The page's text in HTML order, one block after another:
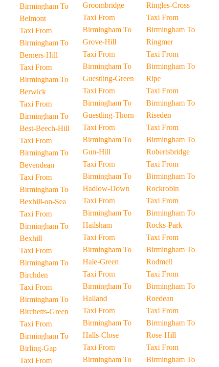
Birmingham To
Belmont
Taxi From
Birmingham To
Berners-Hill
Taxi From
Birmingham To
Berwick
Taxi From
Birmingham To
Best-Beech-Hill
Taxi From
Birmingham To
Bevendean
Taxi From
Birmingham To
Bexhill-on-Sea
Taxi From
Birmingham To
Bexhill
Taxi From
Birmingham To
Birchden
Taxi From
Birmingham To
Birchetts-Green
Taxi From
Birmingham To
Birling-Gap
Taxi From
Groombridge
Taxi From
Birmingham To
Grove-Hill
Taxi From
Birmingham To
Guestling-Green
Taxi From
Birmingham To
Guestling-Thorn
Taxi From
Birmingham To
Gun-Hill
Taxi From
Birmingham To
Hadlow-Down
Taxi From
Birmingham To
Hailsham
Taxi From
Birmingham To
Hale-Green
Taxi From
Birmingham To
Halland
Taxi From
Birmingham To
Halls-Close
Taxi From
Birmingham To
Ringles-Cross
Taxi From
Birmingham To
Ringmer
Taxi From
Birmingham To
Ripe
Taxi From
Birmingham To
Riseden
Taxi From
Birmingham To
Robertsbridge
Taxi From
Birmingham To
Rockrobin
Taxi From
Birmingham To
Rocks-Park
Taxi From
Birmingham To
Rodmell
Taxi From
Birmingham To
Roedean
Taxi From
Birmingham To
Rose-Hill
Taxi From
Birmingham To